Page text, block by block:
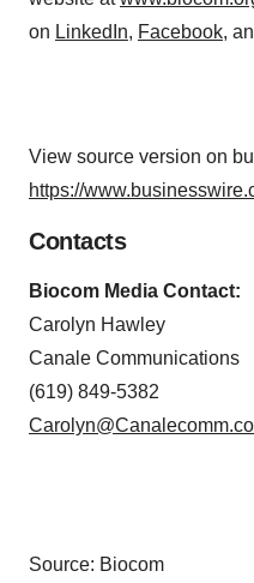
on LinkedIn, Facebook,
View source version on
https://
Contacts
Biocom Media Contact:
Carolyn Hawley
Canale Communications
(619) 849-5382
Source: Biocom